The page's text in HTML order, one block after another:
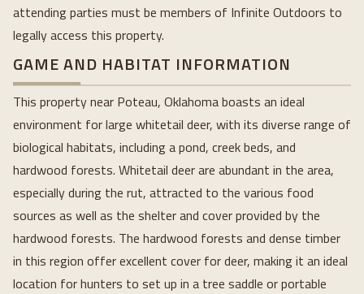
attending parties must be members of Infinite Outdoors to
legally access this property.
GAME AND HABITAT INFORMATION
This property near Poteau, Oklahoma boasts an ideal
environment for large whitetail deer, with its diverse range of
biological habitats, including a pond, creek beds, and
hardwood forests. Whitetail deer are abundant in the area,
especially during the rut, attracted to the various food
sources as well as the shelter and cover provided by the
hardwood forests. The hardwood forests and dense timber
in this region offer excellent cover for deer, making it an ideal
location for hunters to set up in a tree saddle or portable